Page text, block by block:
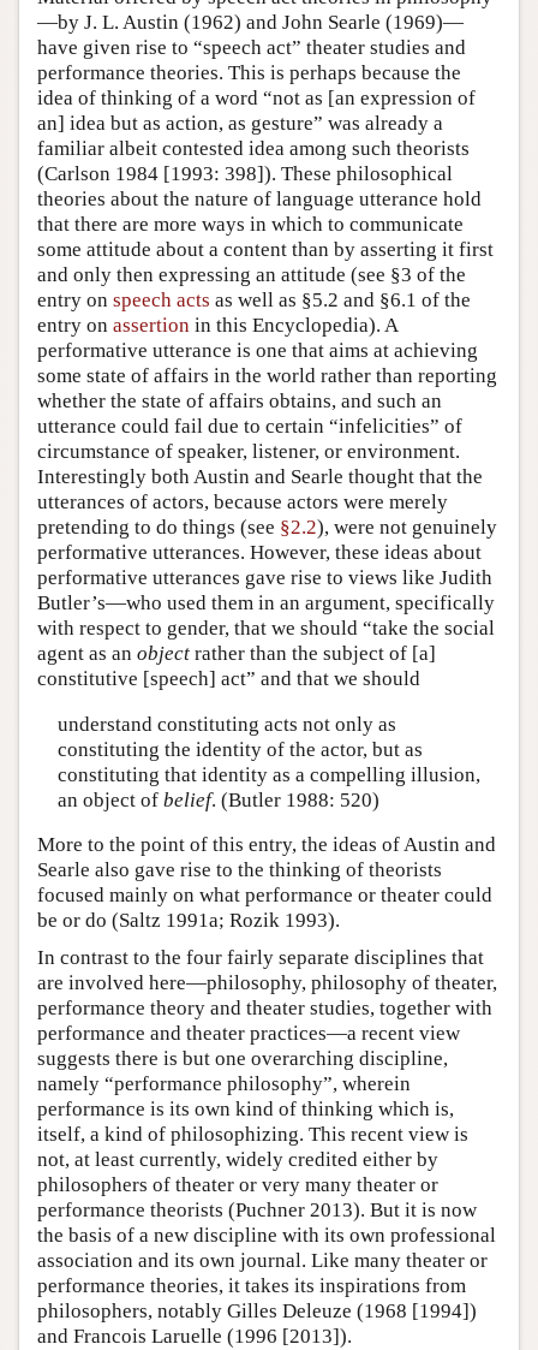
—by J. L. Austin (1962) and John Searle (1969)—
have given rise to “speech act” theater studies and
performance theories. This is perhaps because the
idea of thinking of a word “not as [an expression of
an] idea but as action, as gesture” was already a
familiar albeit contested idea among such theorists
(Carlson 1984 [1993: 398]). These philosophical
theories about the nature of language utterance hold
that there are more ways in which to communicate
some attitude about a content than by asserting it first
and only then expressing an attitude (see §3 of the
entry on speech acts as well as §5.2 and §6.1 of the
entry on assertion in this Encyclopedia). A
performative utterance is one that aims at achieving
some state of affairs in the world rather than reporting
whether the state of affairs obtains, and such an
utterance could fail due to certain “infelicities” of
circumstance of speaker, listener, or environment.
Interestingly both Austin and Searle thought that the
utterances of actors, because actors were merely
pretending to do things (see §2.2), were not genuinely
performative utterances. However, these ideas about
performative utterances gave rise to views like Judith
Butler’s—who used them in an argument, specifically
with respect to gender, that we should “take the social
agent as an object rather than the subject of [a]
constitutive [speech] act” and that we should
understand constituting acts not only as
constituting the identity of the actor, but as
constituting that identity as a compelling illusion,
an object of belief. (Butler 1988: 520)
More to the point of this entry, the ideas of Austin and
Searle also gave rise to the thinking of theorists
focused mainly on what performance or theater could
be or do (Saltz 1991a; Rozik 1993).
In contrast to the four fairly separate disciplines that
are involved here—philosophy, philosophy of theater,
performance theory and theater studies, together with
performance and theater practices—a recent view
suggests there is but one overarching discipline,
namely “performance philosophy”, wherein
performance is its own kind of thinking which is,
itself, a kind of philosophizing. This recent view is
not, at least currently, widely credited either by
philosophers of theater or very many theater or
performance theorists (Puchner 2013). But it is now
the basis of a new discipline with its own professional
association and its own journal. Like many theater or
performance theories, it takes its inspirations from
philosophers, notably Gilles Deleuze (1968 [1994])
and Francois Laruelle (1996 [2013]).